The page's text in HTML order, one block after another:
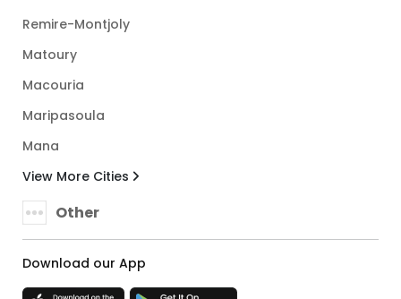
Remire-Montjoly
Matoury
Macouria
Maripasoula
Mana
View More Cities
Other
Download our App